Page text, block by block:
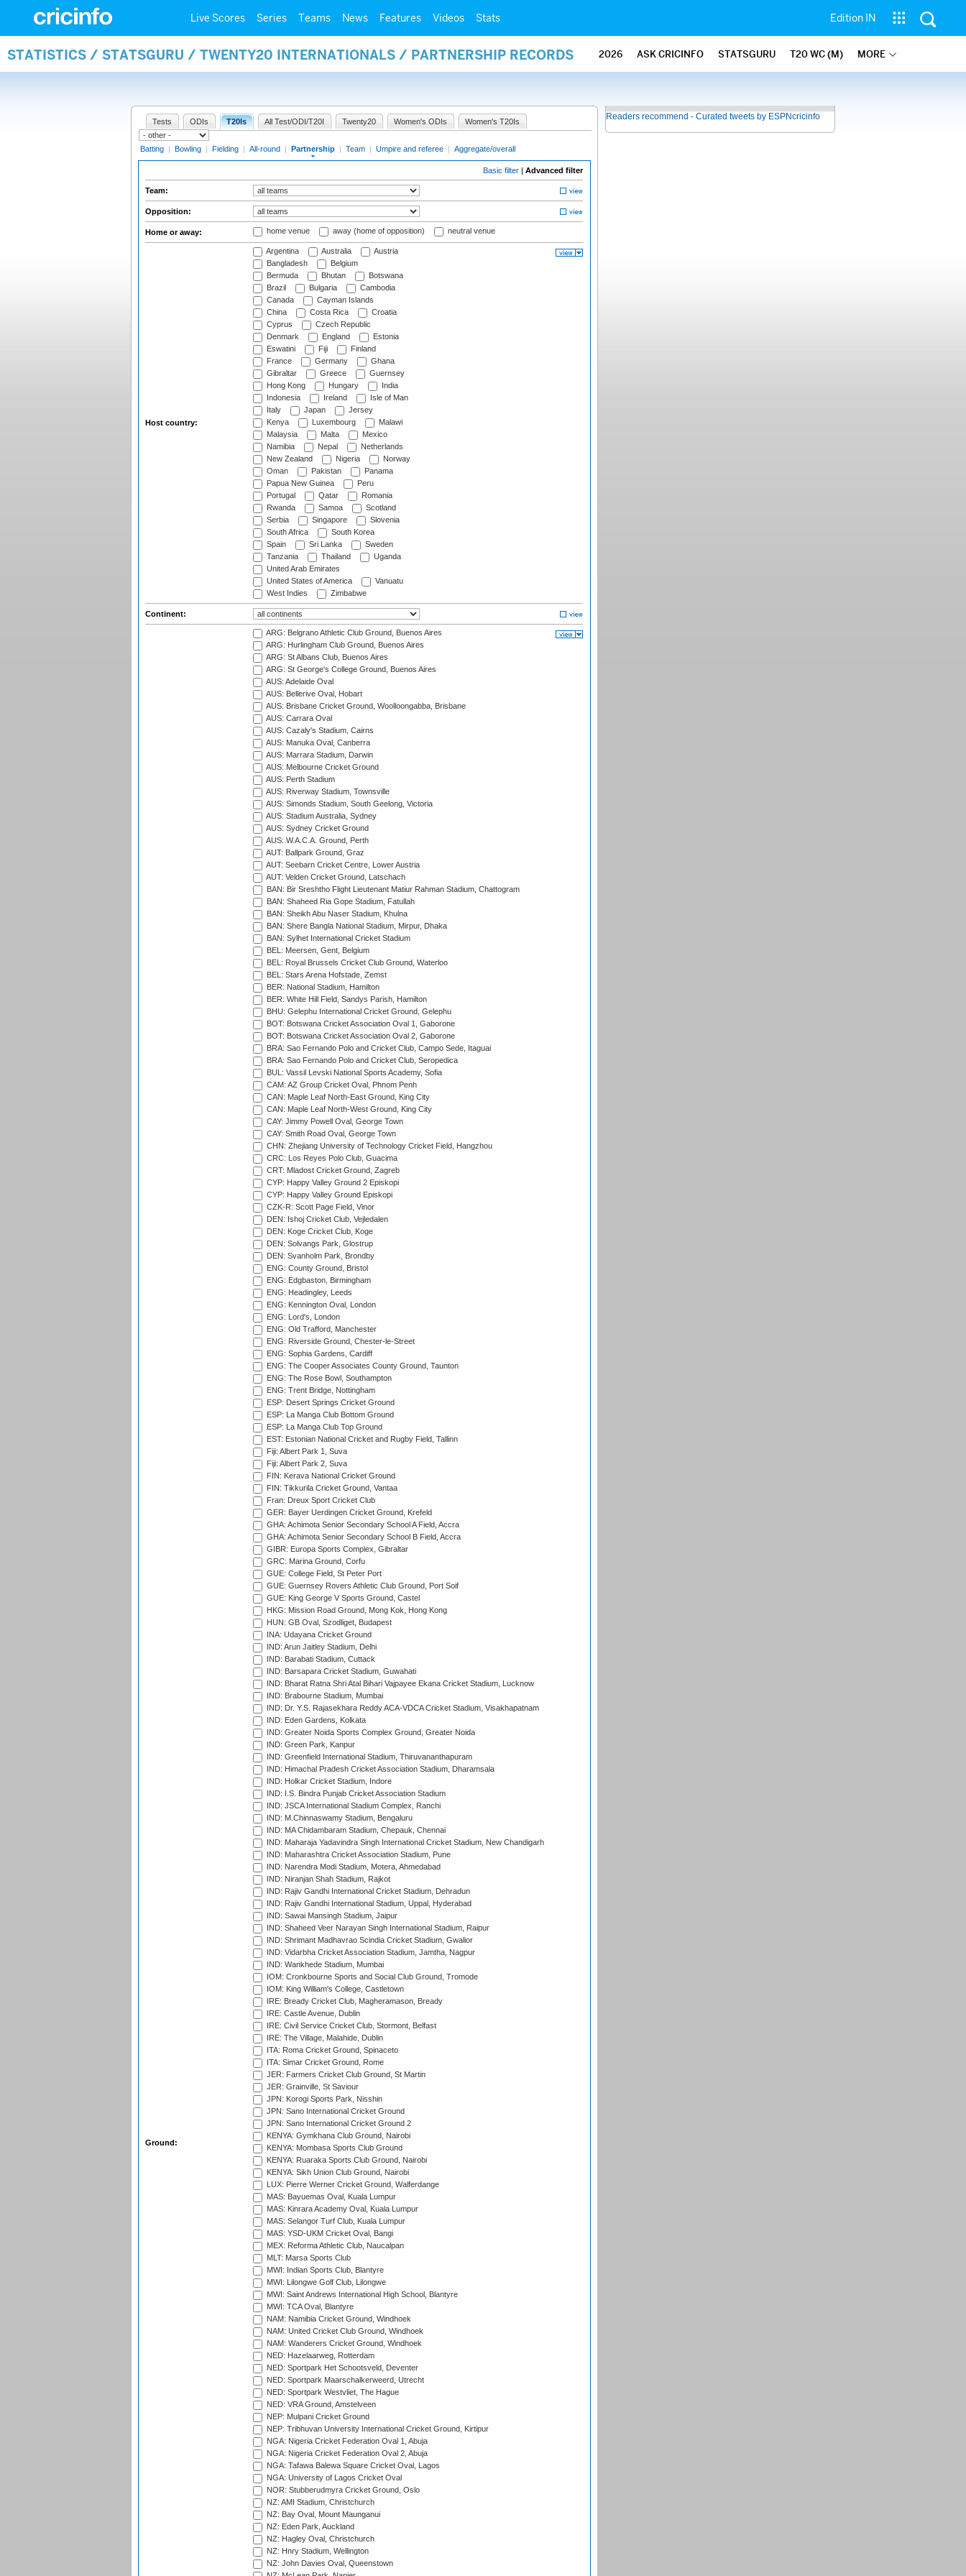
Live Scores Series Teams News Features Videos Stats Edition IN
STATISTICS / STATSGURU / TWENTY20 INTERNATIONALS / PARTNERSHIP RECORDS 2026 ASK CRICINFO STATSGURU T20 WC (M) MORE
Tests ODIs T20Is All Test/ODI/T20I Twenty20 Women's ODIs Women's T20Is
Batting | Bowling | Fielding | All-round | Partnership | Team | Umpire and referee | Aggregate/overall
Basic filter | Advanced filter
Team:
Opposition:
Home or away: home venue away (home of opposition) neutral venue
Host country:
Argentina Australia
Austria
Bangladesh
Belgium
Bermuda
Bhutan
Botswana
Brazil
Bulgaria
Cambodia
Canada
Cayman Islands
China
Costa Rica
Croatia
Cyprus
Czech Republic
Denmark
England
Estonia
Eswatini
Fiji
Finland
France
Germany
Ghana
Gibraltar
Greece
Guernsey
Hong Kong
Hungary
India
Indonesia
Ireland
Isle of Man
Italy
Japan
Jersey
Kenya
Luxembourg
Malawi
Malaysia
Malta
Mexico
Namibia
Nepal
Netherlands
New Zealand
Nigeria
Norway
Oman
Pakistan
Panama
Papua New Guinea
Peru
Portugal
Qatar
Romania
Rwanda
Samoa
Scotland
Serbia
Singapore
Slovenia
South Africa
South Korea
Spain
Sri Lanka
Sweden
Tanzania
Thailand
Uganda
United Arab Emirates
United States of America
Vanuatu
West Indies
Zimbabwe
Continent:
Ground:
ARG: Belgrano Athletic Club Ground, Buenos Aires
ARG: Hurlingham Club Ground, Buenos Aires
ARG: St Albans Club, Buenos Aires
ARG: St George's College Ground, Buenos Aires
AUS: Adelaide Oval
AUS: Bellerive Oval, Hobart
AUS: Brisbane Cricket Ground, Woolloongabba, Brisbane
AUS: Carrara Oval
AUS: Cazaly's Stadium, Cairns
AUS: Manuka Oval, Canberra
AUS: Marrara Stadium, Darwin
AUS: Melbourne Cricket Ground
AUS: Perth Stadium
AUS: Riverway Stadium, Townsville
AUS: Simonds Stadium, South Geelong, Victoria
AUS: Stadium Australia, Sydney
AUS: Sydney Cricket Ground
AUS: W.A.C.A. Ground, Perth
AUT: Ballpark Ground, Graz
AUT: Seebarn Cricket Centre, Lower Austria
AUT: Velden Cricket Ground, Latschach
BAN: Bir Sreshtho Flight Lieutenant Matiur Rahman Stadium, Chattogram
BAN: Shaheed Ria Gope Stadium, Fatullah
BAN: Sheikh Abu Naser Stadium, Khulna
BAN: Shere Bangla National Stadium, Mirpur, Dhaka
BAN: Sylhet International Cricket Stadium
BEL: Meersen, Gent, Belgium
BEL: Royal Brussels Cricket Club Ground, Waterloo
BEL: Stars Arena Hofstade, Zemst
BER: National Stadium, Hamilton
BER: White Hill Field, Sandys Parish, Hamilton
BHU: Gelephu International Cricket Ground, Gelephu
BOT: Botswana Cricket Association Oval 1, Gaborone
BOT: Botswana Cricket Association Oval 2, Gaborone
BRA: Sao Fernando Polo and Cricket Club, Campo Sede, Itaguai
BRA: Sao Fernando Polo and Cricket Club, Seropedica
BUL: Vassil Levski National Sports Academy, Sofia
CAM: AZ Group Cricket Oval, Phnom Penh
CAN: Maple Leaf North-East Ground, King City
CAN: Maple Leaf North-West Ground, King City
CAY: Jimmy Powell Oval, George Town
CAY: Smith Road Oval, George Town
CHN: Zhejiang University of Technology Cricket Field, Hangzhou
CRC: Los Reyes Polo Club, Guacima
CRT: Mladost Cricket Ground, Zagreb
CYP: Happy Valley Ground 2 Episkopi
CYP: Happy Valley Ground Episkopi
CZK-R: Scott Page Field, Vinor
DEN: Ishoj Cricket Club, Vejledalen
DEN: Koge Cricket Club, Koge
DEN: Solvangs Park, Glostrup
DEN: Svanholm Park, Brondby
ENG: County Ground, Bristol
ENG: Edgbaston, Birmingham
ENG: Headingley, Leeds
ENG: Kennington Oval, London
ENG: Lord's, London
ENG: Old Trafford, Manchester
ENG: Riverside Ground, Chester-le-Street
ENG: Sophia Gardens, Cardiff
ENG: The Cooper Associates County Ground, Taunton
ENG: The Rose Bowl, Southampton
ENG: Trent Bridge, Nottingham
ESP: Desert Springs Cricket Ground
ESP: La Manga Club Bottom Ground
ESP: La Manga Club Top Ground
EST: Estonian National Cricket and Rugby Field, Tallinn
Fiji: Albert Park 1, Suva
Fiji: Albert Park 2, Suva
FIN: Kerava National Cricket Ground
FIN: Tikkurila Cricket Ground, Vantaa
Fran: Dreux Sport Cricket Club
GER: Bayer Uerdingen Cricket Ground, Krefeld
GHA: Achimota Senior Secondary School A Field, Accra
GHA: Achimota Senior Secondary School B Field, Accra
GIBR: Europa Sports Complex, Gibraltar
GRC: Marina Ground, Corfu
GUE: College Field, St Peter Port
GUE: Guernsey Rovers Athletic Club Ground, Port Soif
GUE: King George V Sports Ground, Castel
HKG: Mission Road Ground, Mong Kok, Hong Kong
HUN: GB Oval, Szodliget, Budapest
INA: Udayana Cricket Ground
IND: Arun Jaitley Stadium, Delhi
IND: Barabati Stadium, Cuttack
IND: Barsapara Cricket Stadium, Guwahati
IND: Bharat Ratna Shri Atal Bihari Vajpayee Ekana Cricket Stadium, Lucknow
IND: Brabourne Stadium, Mumbai
IND: Dr. Y.S. Rajasekhara Reddy ACA-VDCA Cricket Stadium, Visakhapatnam
IND: Eden Gardens, Kolkata
IND: Greater Noida Sports Complex Ground, Greater Noida
IND: Green Park, Kanpur
IND: Greenfield International Stadium, Thiruvananthapuram
IND: Himachal Pradesh Cricket Association Stadium, Dharamsala
IND: Holkar Cricket Stadium, Indore
IND: I.S. Bindra Punjab Cricket Association Stadium
IND: JSCA International Stadium Complex, Ranchi
IND: M.Chinnaswamy Stadium, Bengaluru
IND: MA Chidambaram Stadium, Chepauk, Chennai
IND: Maharaja Yadavindra Singh International Cricket Stadium, New Chandigarh
IND: Maharashtra Cricket Association Stadium, Pune
IND: Narendra Modi Stadium, Motera, Ahmedabad
IND: Niranjan Shah Stadium, Rajkot
IND: Rajiv Gandhi International Cricket Stadium, Dehradun
IND: Rajiv Gandhi International Stadium, Uppal, Hyderabad
IND: Sawai Mansingh Stadium, Jaipur
IND: Shaheed Veer Narayan Singh International Stadium, Raipur
IND: Shrimant Madhavrao Scindia Cricket Stadium, Gwalior
IND: Vidarbha Cricket Association Stadium, Jamtha, Nagpur
IND: Wankhede Stadium, Mumbai
IOM: Cronkbourne Sports and Social Club Ground, Tromode
IOM: King William's College, Castletown
IRE: Bready Cricket Club, Magheramason, Bready
IRE: Castle Avenue, Dublin
IRE: Civil Service Cricket Club, Stormont, Belfast
IRE: The Village, Malahide, Dublin
ITA: Roma Cricket Ground, Spinaceto
ITA: Simar Cricket Ground, Rome
JER: Farmers Cricket Club Ground, St Martin
JER: Grainville, St Saviour
JPN: Korogi Sports Park, Nisshin
JPN: Sano International Cricket Ground
JPN: Sano International Cricket Ground 2
KENYA: Gymkhana Club Ground, Nairobi
KENYA: Mombasa Sports Club Ground
KENYA: Ruaraka Sports Club Ground, Nairobi
KENYA: Sikh Union Club Ground, Nairobi
LUX: Pierre Werner Cricket Ground, Walferdange
MAS: Bayuemas Oval, Kuala Lumpur
MAS: Kinrara Academy Oval, Kuala Lumpur
MAS: Selangor Turf Club, Kuala Lumpur
MAS: YSD-UKM Cricket Oval, Bangi
MEX: Reforma Athletic Club, Naucalpan
MLT: Marsa Sports Club
MWI: Indian Sports Club, Blantyre
MWI: Lilongwe Golf Club, Lilongwe
MWI: Saint Andrews International High School, Blantyre
MWI: TCA Oval, Blantyre
NAM: Namibia Cricket Ground, Windhoek
NAM: United Cricket Club Ground, Windhoek
NAM: Wanderers Cricket Ground, Windhoek
NED: Hazelaarweg, Rotterdam
NED: Sportpark Het Schootsveld, Deventer
NED: Sportpark Maarschalkerweerd, Utrecht
NED: Sportpark Westvliet, The Hague
NED: VRA Ground, Amstelveen
NEP: Mulpani Cricket Ground
NEP: Tribhuvan University International Cricket Ground, Kirtipur
NGA: Nigeria Cricket Federation Oval 1, Abuja
NGA: Nigeria Cricket Federation Oval 2, Abuja
NGA: Tafawa Balewa Square Cricket Oval, Lagos
NGA: University of Lagos Cricket Oval
NOR: Stubberudmyra Cricket Ground, Oslo
NZ: AMI Stadium, Christchurch
NZ: Bay Oval, Mount Maunganui
NZ: Eden Park, Auckland
NZ: Hagley Oval, Christchurch
NZ: Hnry Stadium, Wellington
NZ: John Davies Oval, Queenstown
Readers recommend - Curated tweets by ESPNcricinfo